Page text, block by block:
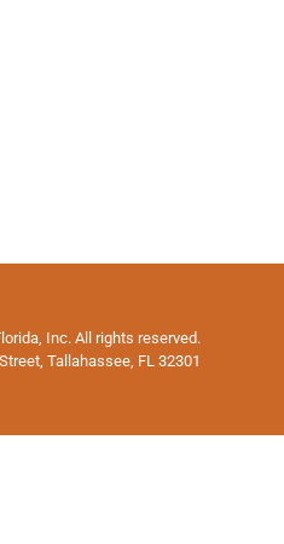
Inc. All rights reserved.
Tallahassee, FL 32301